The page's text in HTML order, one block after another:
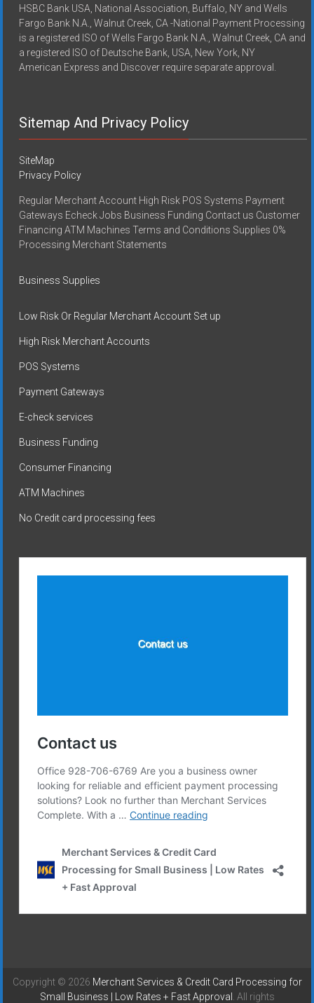
HSBC Bank USA, National Association, Buffalo, NY and Wells
Fargo Bank N.A., Walnut Creek, CA -National Payment Processing
is a registered ISO of Wells Fargo Bank N.A., Walnut Creek, CA and
a registered ISO of Deutsche Bank, USA, New York, NY
American Express and Discover require separate approval.
Sitemap And Privacy Policy
SiteMap
Privacy Policy
Regular Merchant Account High Risk POS Systems Payment
Gateways Echeck Jobs Business Funding Contact us Customer
Financing ATM Machines Terms and Conditions Supplies 0%
Processing Merchant Statements
Business Supplies
Low Risk Or Regular Merchant Account Set up
High Risk Merchant Accounts
POS Systems
Payment Gateways
E-check services
Business Funding
Consumer Financing
ATM Machines
No Credit card processing fees
Copyright © 2026 Merchant Services & Credit Card Processing for
Small Business | Low Rates + Fast Approval
. All rights